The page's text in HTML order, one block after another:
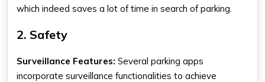
which indeed saves a lot of time in search of parking.
2. Safety
Surveillance Features: Several parking apps
incorporate surveillance functionalities to achieve